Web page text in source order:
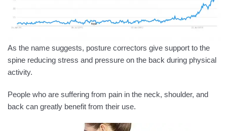
As the name suggests, posture correctors give support to the
spine reducing stress and pressure on the back during physical
activity.
People who are suffering from pain in the neck, shoulder, and
back can greatly benefit from their use.